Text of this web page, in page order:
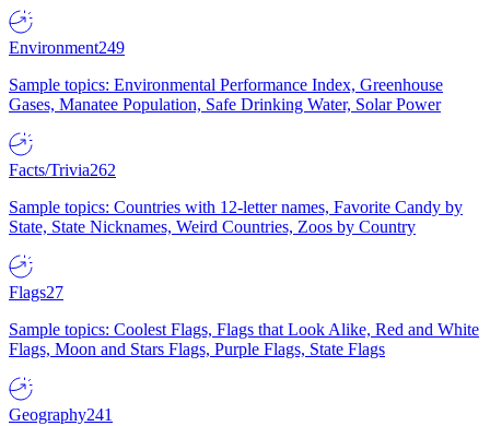
Environment249
Sample topics: Environmental Performance Index, Greenhouse
Gases, Manatee Population, Safe Drinking Water, Solar Power
Facts/Trivia262
Sample topics: Countries with 12-letter names, Favorite Candy by
State, State Nicknames, Weird Countries, Zoos by Country
Flags27
Sample topics: Coolest Flags, Flags that Look Alike, Red and White
Flags, Moon and Stars Flags, Purple Flags, State Flags
Geography241